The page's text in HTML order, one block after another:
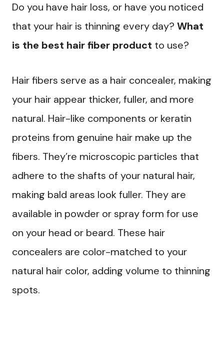
Do you have hair loss, or have you noticed
that your hair is thinning every day? What
is the best hair fiber product to use?
Hair fibers serve as a hair concealer, making
your hair appear thicker, fuller, and more
natural. Hair-like components or keratin
proteins from genuine hair make up the
fibers. They’re microscopic particles that
adhere to the shafts of your natural hair,
making bald areas look fuller. They are
available in powder or spray form for use
on your head or beard. These hair
concealers are color-matched to your
natural hair color, adding volume to thinning
spots.